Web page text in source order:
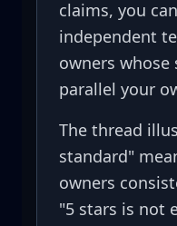
claims, you
independent
owners
parallel your
The thread
standard"
owners
"5 stars is not